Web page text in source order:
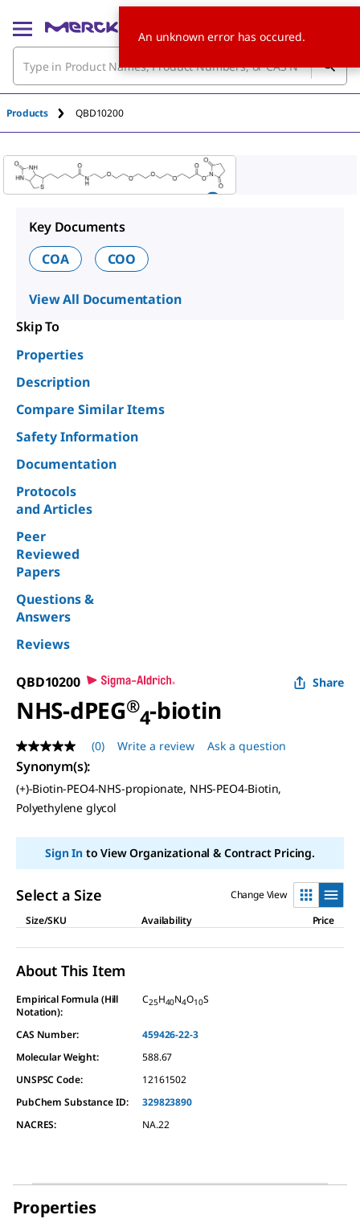
Products QBD10200
Key Documents
COA
COO
View All Documentation
Skip To
Properties
Description
Compare Similar Items
Safety Information
Documentation
Protocols
and Articles
Peer
Reviewed
Papers
Questions &
Answers
Reviews
QBD10200 Share
NHS-dPEG®4-biotin
No
rating
value
Same
page
link.
(0) Write a review Ask a question
Synonym(s):
(+)-Biotin-PEO4-NHS-propionate, NHS-PEO4-Biotin,
Polyethylene glycol
Sign Into View Organizational & Contract Pricing.
Select a Size
Change View
Size/SKU
Availability Price
About This Item
Empirical Formula (Hill
Notation):
C25H40N4O10S
CAS Number:
459426-22-3
Molecular Weight:
588.67
UNSPSC Code:
12161502
PubChem Substance ID:
329823890
NACRES:
NA.22
Properties
An unknown error has occured.